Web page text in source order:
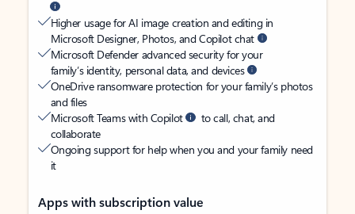
Higher usage for AI image creation and editing in
Microsoft Designer, Photos, and Copilot chat
Microsoft Defender advanced security for your
family’s identity, personal data, and devices
OneDrive ransomware protection for your family’s photos
and files
Microsoft Teams with Copilot
to call, chat, and
collaborate
Ongoing support for help when you and your family need
it
Apps with subscription value